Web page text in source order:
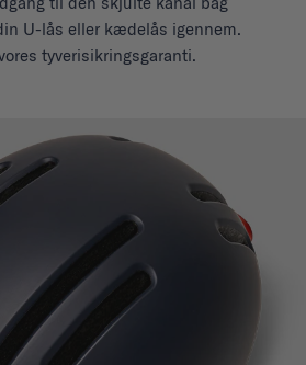
U-lås eller kædelås igennem.
tyverisikringsgaranti.